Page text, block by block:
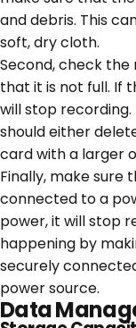
and debris. This
soft, dry cloth.
Second, check
that it is not full. If
will stop
should either
card with a larger
Finally, make sure
connected to a
power, it will stop
happening by
securely
power source.
Data